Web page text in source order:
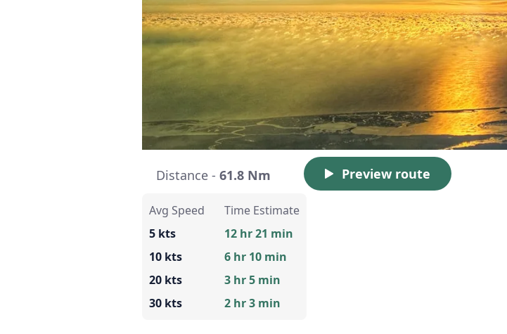
Distance - 61.8 Nm Preview route
Avg Speed
5 kts
10 kts
20 kts
30 kts
Time Estimate
12 hr 21 min
6 hr 10 min
3 hr 5 min
2 hr 3 min